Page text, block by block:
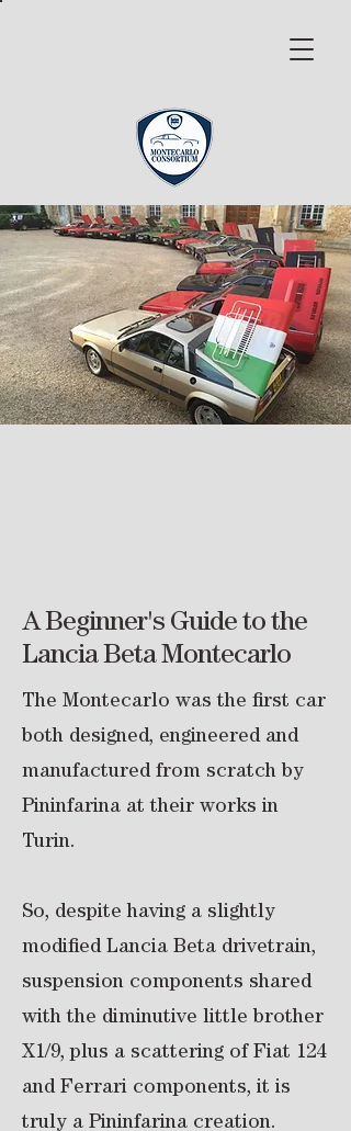
A Beginner's Guide to the
Lancia Beta Montecarlo
The Montecarlo was the first car
both designed, engineered and
manufactured from scratch by
Pininfarina at their works in
Turin.
So, despite having a slightly
modified Lancia Beta drivetrain,
suspension components shared
with the diminutive little brother
X1/9, plus a scattering of Fiat 124
and Ferrari components, it is
truly a Pininfarina creation.